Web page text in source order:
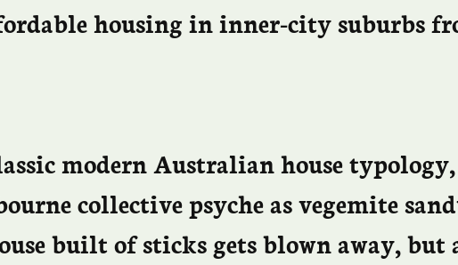
housing in inner-city suburbs
modern Australian house
collective psyche as vegemite
built of sticks gets blown away, but